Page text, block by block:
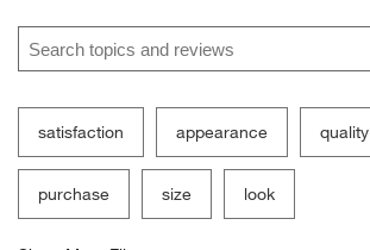
Search topics and reviews search region
satisfaction appearance quality
purchase size look